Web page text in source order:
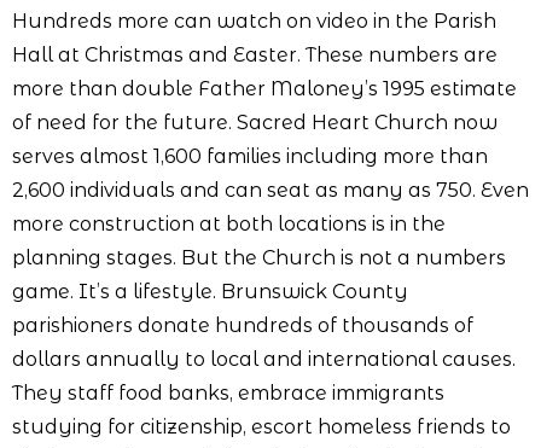
Hundreds more can watch on video in the Parish
Hall at Christmas and Easter. These numbers are
more than double Father Maloney’s 1995 estimate
of need for the future. Sacred Heart Church now
serves almost 1,600 families including more than
2,600 individuals and can seat as many as 750. Even
more construction at both locations is in the
planning stages. But the Church is not a numbers
game. It’s a lifestyle. Brunswick County
parishioners donate hundreds of thousands of
dollars annually to local and international causes.
They staff food banks, embrace immigrants
studying for citizenship, escort homeless friends to